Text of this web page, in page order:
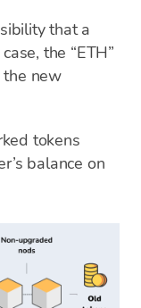
that a
the “ETH”
the new
tokens
balance on